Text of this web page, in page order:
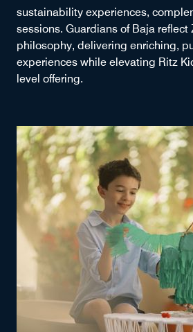
sustainability experiences,
sessions. Guardians of Baja reflect
philosophy, delivering enriching,
experiences while elevating Ritz
level offering.